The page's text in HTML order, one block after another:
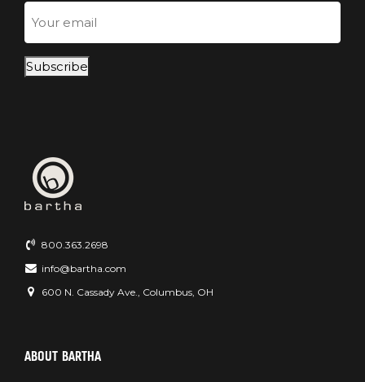
Email
Subscribe
800.363.2698
info@bartha.com
600 N. Cassady Ave., Columbus, OH
ABOUT BARTHA